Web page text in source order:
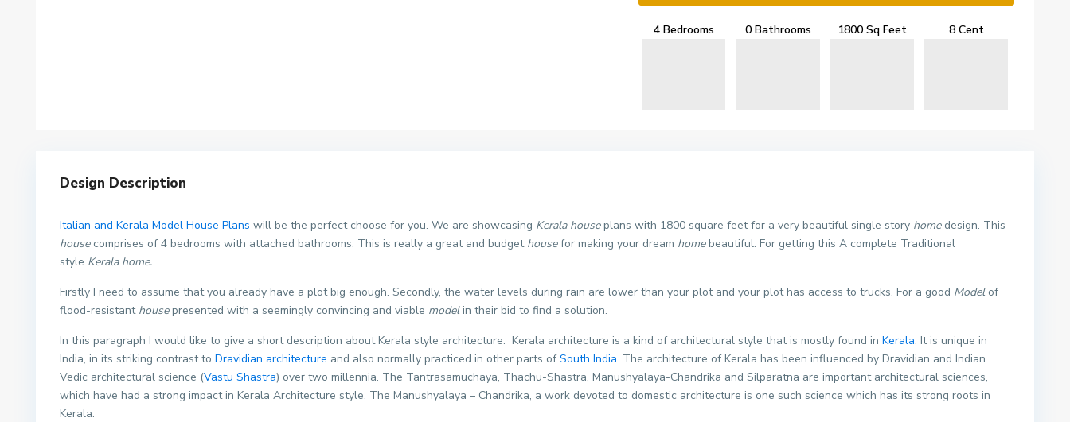
4 Bedrooms 0 Bathrooms 1800 Sq Feet 8 Cent
Design Description
Italian and Kerala Model House Plans will be the perfect choose for you. We are showcasing Kerala houseplans with 1800 square feet for a very beautiful single story homedesign. This
housecomprises of 4 bedrooms with attached bathrooms. This is really a great and budget housefor making your dream homebeautiful. For getting this A complete Traditional
style Kerala home.
Firstly I need to assume that you already have a plot big enough. Secondly, the water levels during rain are lower than your plot and your plot has access to trucks. For a good Modelof
flood-resistant housepresented with a seemingly convincing and viable modelin their bid to find a solution.
In this paragraph I would like to give a short description about Kerala style architecture. Kerala architecture is a kind of architectural style that is mostly found in Kerala. It is unique in
India, in its striking contrast to Dravidian architecture and also normally practiced in other parts ofSouth India. The architecture of Kerala has been influenced by Dravidian and Indian
Vedic architectural science (Vastu Shastra) over two millennia. The Tantrasamuchaya, Thachu-Shastra, Manushyalaya-Chandrika and Silparatna are important architectural sciences,
which have had a strong impact in Kerala Architecture style. The Manushyalaya – Chandrika, a work devoted to domestic architecture is one such science which has its strong roots in
Kerala.